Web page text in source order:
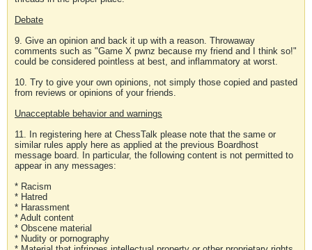
Debate
9. Give an opinion and back it up with a reason. Throwaway
comments such as "Game X pwnz because my friend and I think so!"
could be considered pointless at best, and inflammatory at worst.
10. Try to give your own opinions, not simply those copied and pasted
from reviews or opinions of your friends.
Unacceptable behavior and warnings
11. In registering here at ChessTalk please note that the same or
similar rules apply here as applied at the previous Boardhost
message board. In particular, the following content is not permitted to
appear in any messages:
* Racism
* Hatred
* Harassment
* Adult content
* Obscene material
* Nudity or pornography